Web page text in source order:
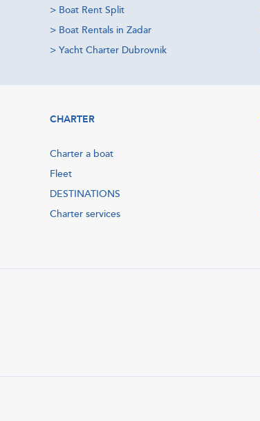
> Boat Rent Split
> Boat Rentals in Zadar
> Yacht Charter Dubrovnik
CHARTER
Charter a boat
Fleet
DESTINATIONS
Charter services